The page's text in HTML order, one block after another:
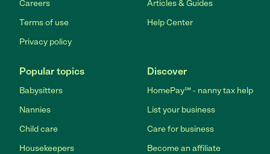
Careers
Terms of use
Privacy policy
Articles & Guides
Help Center
Popular topics
Babysitters
Nannies
Child care
Housekeepers
Discover
HomePay℠ - nanny tax help
List your business
Care for business
Become an affiliate